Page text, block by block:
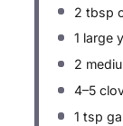
2 tbsp
1 large
2
4–5
1 tsp